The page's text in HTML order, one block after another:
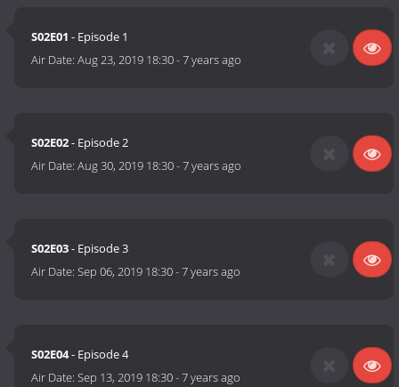
S02E01 - Episode 1
Air Date:Aug 23, 2019 18:30-7 years ago
S02E02- Episode 2
Air Date:Aug 30, 2019 18:30-7 years ago
S02E03- Episode 3
Air Date:Sep 06, 2019 18:30-7 years ago
S02E04- Episode 4
Air Date:Sep 13, 2019 18:30-7 years ago